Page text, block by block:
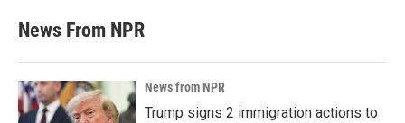
News From NPR
News from NPR
Trump signs 2 immigration actions to